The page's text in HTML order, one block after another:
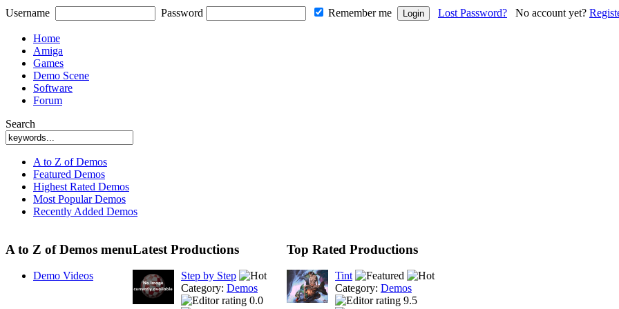
Username Password Remember me Lost Password? No account yet?
Home
Amiga
Games
Demo Scene
Software
Forum
Search
A to Z of Demos
Featured Demos
Highest Rated Demos
Most Popular Demos
Recently Added Demos
A to Z of Demos menu
Demo Videos
Latest Productions
Step by Step
Category: Demos
0.0
Top Rated Productions
Tint
Category: Demos
9.5